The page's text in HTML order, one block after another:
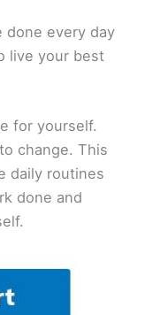
done every day
live your best
for yourself.
change. This
daily routines
done and